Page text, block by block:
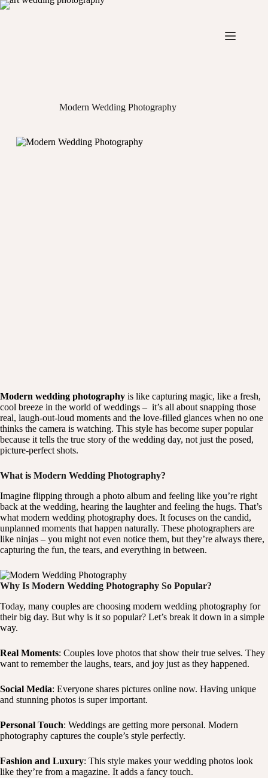
Skip
Modern Wedding Photography
Modern wedding photography is like capturing magic, like a fresh,
cool breeze in the world of weddings – it’s all about snapping those
real, laugh-out-loud moments and the love-filled glances when no one
thinks the camera is watching. This style has become super popular
because it tells the true story of the wedding day, not just the posed,
picture-perfect shots.
What is Modern Wedding Photography?
Imagine flipping through a photo album and feeling like you’re right
back at the wedding, hearing the laughter and feeling the hugs. That’s
what modern wedding photography does. It focuses on the candid,
unplanned moments that happen naturally. These photographers are
like ninjas – you might not even notice them, but they’re always there,
capturing the fun, the tears, and everything in between.
Why Is Modern Wedding Photography So Popular?
Today, many couples are choosing modern wedding photography for
their big day. But why is it so popular? Let’s break it down in a simple
way.
Real Moments: Couples love photos that show their true selves. They
want to remember the laughs, tears, and joy just as they happened.
Social Media: Everyone shares pictures online now. Having unique
and stunning photos is super important.
Personal Touch: Weddings are getting more personal. Modern
photography captures the couple’s style perfectly.
Fashion and Luxury: This style makes your wedding photos look
like they’re from a magazine. It adds a fancy touch.